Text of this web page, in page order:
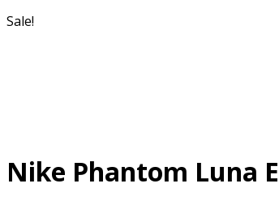
Sale!
Nike Phantom Luna